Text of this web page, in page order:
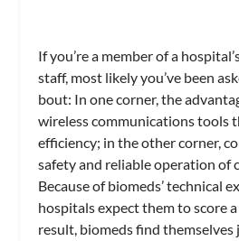
If you’re a member of a
staff, most likely you’ve been
bout: In one corner, the
wireless communications tools
efficiency; in the other corner,
safety and reliable operation of
Because of biomeds’ technical
hospitals expect them to score
result, biomeds find